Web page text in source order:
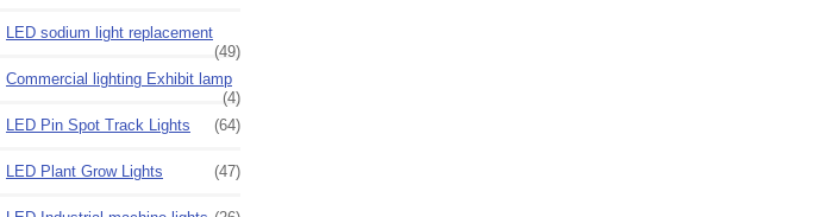
LED sodium light replacement
(49)
Commercial lighting Exhibit lamp
(4)
LED Pin Spot Track Lights
(64)
LED Plant Grow Lights (47)